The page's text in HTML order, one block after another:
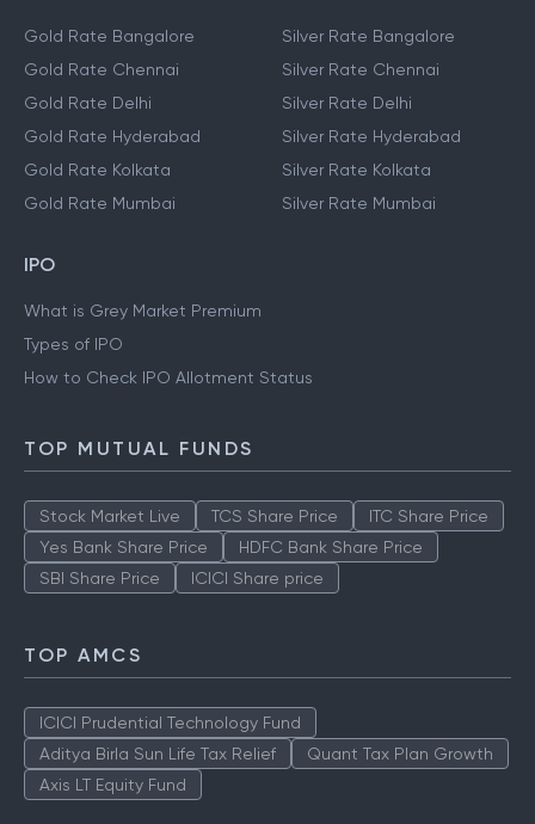
Gold Rate Bangalore
Gold Rate Chennai
Gold Rate Delhi
Gold Rate Hyderabad
Gold Rate Kolkata
Gold Rate Mumbai
Silver Rate Bangalore
Silver Rate Chennai
Silver Rate Delhi
Silver Rate Hyderabad
Silver Rate Kolkata
Silver Rate Mumbai
IPO
What is Grey Market Premium
Types of IPO
How to Check IPO Allotment Status
TOP MUTUAL FUNDS
Stock Market Live TCS Share Price
ITC Share Price
Yes Bank Share Price
HDFC Bank Share Price
SBI Share Price
ICICI Share price
TOP AMCS
ICICI Prudential Technology Fund
Aditya Birla Sun Life Tax Relief
Quant Tax Plan Growth
Axis LT Equity Fund